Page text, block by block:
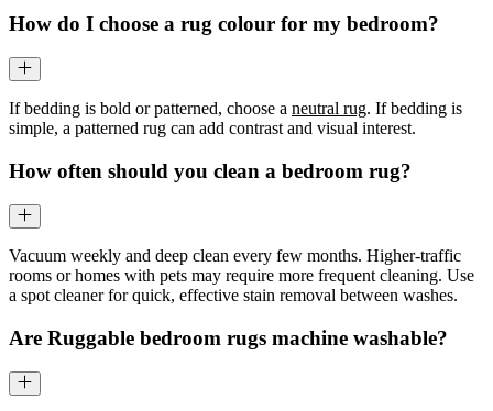
How do I choose a rug colour for my bedroom?
If bedding is bold or patterned, choose a neutral rug. If bedding is
simple, a patterned rug can add contrast and visual interest.
How often should you clean a bedroom rug?
Vacuum weekly and deep clean every few months. Higher-traffic
rooms or homes with pets may require more frequent cleaning. Use
a spot cleaner for quick, effective stain removal between washes.
Are Ruggable bedroom rugs machine washable?